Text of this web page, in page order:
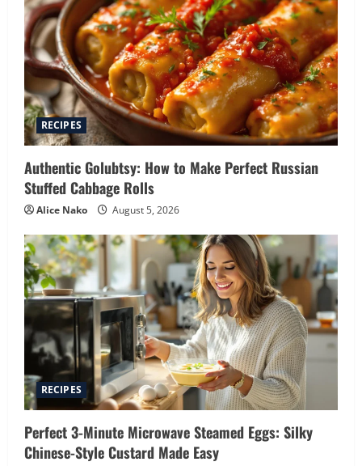
RECIPES
Authentic Golubtsy: How to Make Perfect Russian
Stuffed Cabbage Rolls
Alice Nako August 5, 2026
RECIPES
Perfect 3-Minute Microwave Steamed Eggs: Silky
Chinese-Style Custard Made Easy